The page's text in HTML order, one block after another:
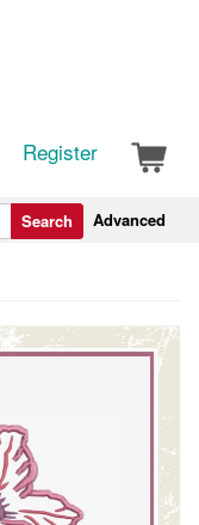
Register
Advanced
Search